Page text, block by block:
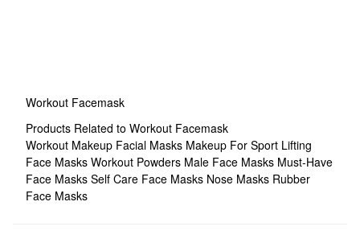
Workout Facemask
Products Related to Workout Facemask
Workout Makeup Facial Masks Makeup For Sport Lifting
Face Masks Workout Powders Male Face Masks Must-Have
Face Masks Self Care Face Masks Nose Masks Rubber
Face Masks